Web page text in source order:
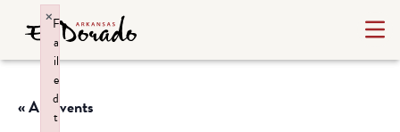
« All Events
F
a
il
e
d
t
×